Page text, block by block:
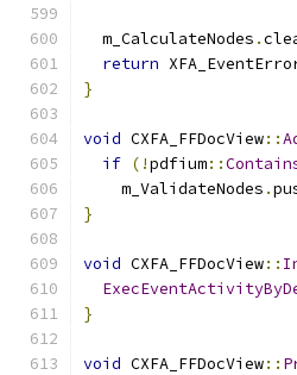
  m_CalculateNodes
.
return
}
void CXFA_FFDocView::
if (!pdfium::
    m_ValidateNodes
.
}
void CXFA_FFDocView::
}
void CXFA_FFDocView::